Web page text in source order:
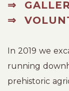
⇒
⇒
In 2019 we
running
prehistoric